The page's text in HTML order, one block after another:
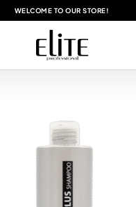
WELCOME TO OUR STORE!